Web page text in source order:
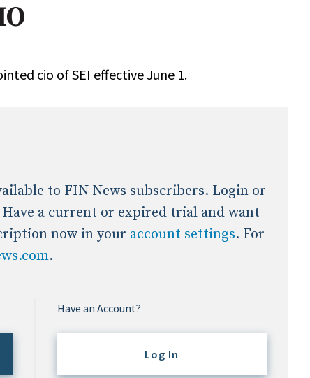
/ Global / Emerging Markets
Real Estate
cio of SEI effective June 1.
to FIN News subscribers. Login or
a current or expired trial and want
now in your account settings. For
.
Have an Account?
Log In